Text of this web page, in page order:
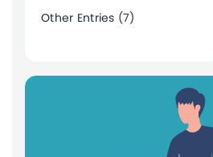
Other Entries (7)